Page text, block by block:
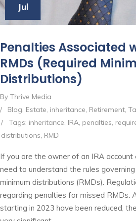
Jul
Penalties Associated
RMDs (Required
Distributions)
By Thrive Media
/
Blog, Estate, inheritance, Retirement,
/
Tags: inheritance, IRA, penalties,
distributions, RMD
If you are the owner of an IRA account
need to understand the rules
minimum distributions (RMDs).
regarding penalties for missed RMDs.
starting in 2023 have been reduced,